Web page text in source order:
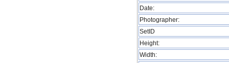
Date:
Photographer:
SetID
Height:
Width: